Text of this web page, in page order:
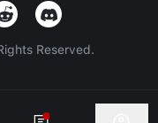
Reserved.